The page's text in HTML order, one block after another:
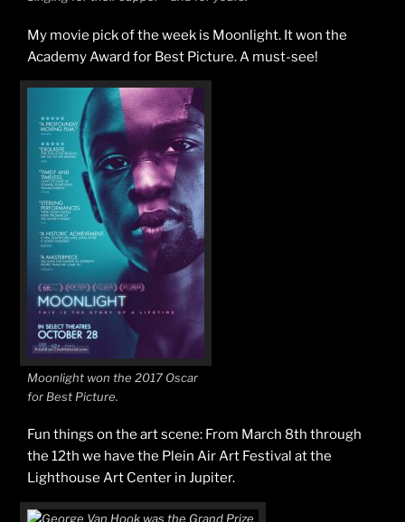
My movie pick of the week is Moonlight. It won the
Academy Award for Best Picture. A must-see!
Moonlight won the 2017 Oscar
for Best Picture.
Fun things on the art scene: From March 8th through
the 12th we have the Plein Air Art Festival at the
Lighthouse Art Center in Jupiter.